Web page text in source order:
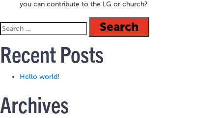
you can contribute to the LG or church?
Recent Posts
Hello world!
Archives